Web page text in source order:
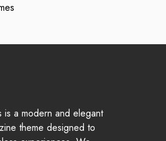
is a modern and elegant
theme designed to